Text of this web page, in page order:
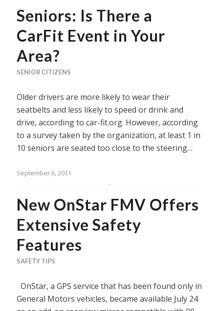
Seniors: Is There a
CarFit Event in Your
Area?
SENIOR CITIZENS
Older drivers are more likely to wear their
seatbelts and less likely to speed or drink and
drive, according to car-fit.org. However, according
to a survey taken by the organization, at least 1 in
10 seniors are seated too close to the steering…
September 6, 2011
New OnStar FMV Offers
Extensive Safety
Features
SAFETY TIPS
OnStar, a GPS service that has been found only in
General Motors vehicles, became available July 24